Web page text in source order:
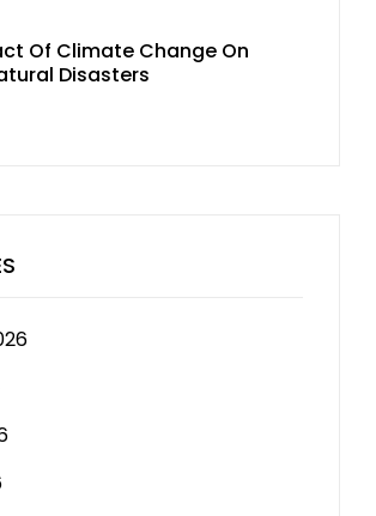
Of Climate Change On
Disasters